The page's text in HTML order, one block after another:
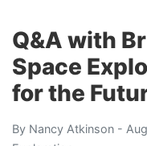
Q&A with
Space
for the
By Nancy Atkinson -